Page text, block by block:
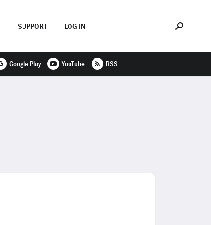
SUPPORT LOG IN
Google Play YouTube RSS